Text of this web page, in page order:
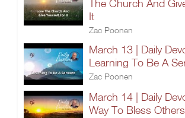
The Church And
It
Zac Poonen
March 13 | Daily
Learning To Be A
Zac Poonen
March 14 | Daily
Way To Bless Others